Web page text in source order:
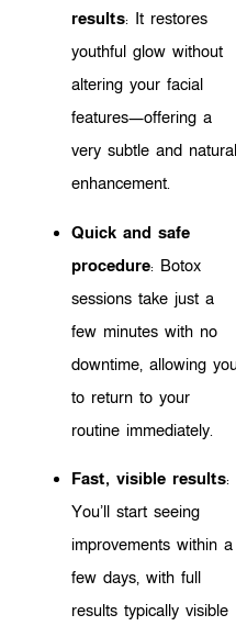
results: It restores
youthful glow without
altering your facial
features—offering a
very subtle and natural
enhancement.
Quick and safe
procedure: Botox
sessions take just a
few minutes with no
downtime, allowing
to return to your
routine immediately.
Fast, visible results:
You’ll start seeing
improvements within a
few days, with full
results typically visible